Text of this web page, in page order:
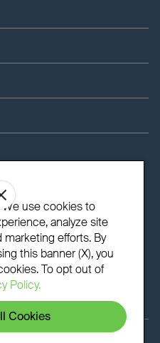
use cookies to
analyze site
marketing efforts. By
this banner (X), you
To opt out of
Policy.
Cookies